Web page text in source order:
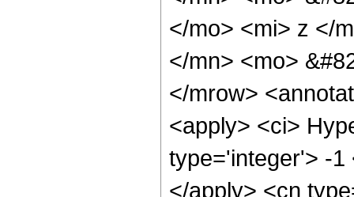
</mo> <mi> z </
</mn> <mo>
</mrow>
<apply> <ci>
type='integer'> -1
</apply> <cn